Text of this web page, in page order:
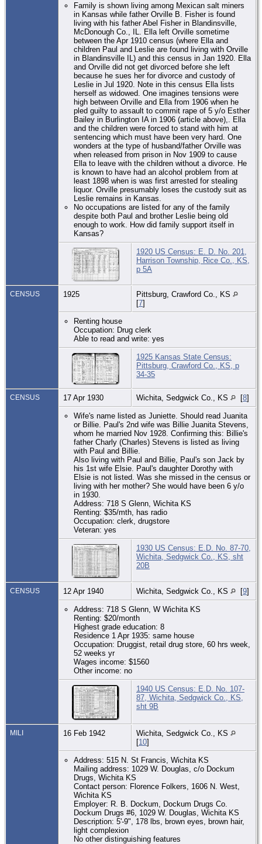
Family is shown living among Mexican salt miners
in Kansas while father Orville B. Fisher is found
living with his father Abel Fisher in Blandinsville,
McDonough Co., IL. Ella left Orville sometime
between the Apr 1910 census (where Ella and
children Paul and Leslie are found living with Orville
in Blandinsville IL) and this census in Jan 1920. Ella
and Orville did not get divorced before she left
because he sues her for divorce and custody of
Leslie in Jul 1920. Note in this census Ella lists
herself as widowed. One imagines tensions were
high between Orville and Ella from 1906 when he
pled guilty to assault to commit rape of 5 y/o Esther
Bailey in Burlington IA in 1906 (article above),. Ella
and the children were forced to stand with him at
sentencing which must have been very hard. One
wonders at the type of husband/father Orville was
when released from prison in Nov 1909 to cause
Ella to leave with the children without a divorce. He
is known to have had an alcohol problem from at
least 1898 when is was first arrested for stealing
liquor. Orville presumably loses the custody suit as
Leslie remains in Kansas.
No occupations are listed for any of the family
despite both Paul and brother Leslie being old
enough to work. How did family support itself in
Kansas?
1920 US Census: E. D. No. 201,
Harrison Township, Rice Co., KS,
p 5A
CENSUS 1925
Pittsburg, Crawford Co., KS
[7]
Renting house
Occupation: Drug clerk
Able to read and write: yes
1925 Kansas State Census:
Pittsburg, Crawford Co., KS, p
34-35
CENSUS 17 Apr 1930 Wichita, Sedgwick Co., KS [8]
Wife's name listed as Juniette. Should read Juanita
or Billie. Paul's 2nd wife was Billie Juanita Stevens,
whom he married Nov 1928. Confirming this: Billie's
father Charly (Charles) Stevens is listed as living
with Paul and Billie.
Also living with Paul and Billie, Paul's son Jack by
his 1st wife Elsie. Paul's daughter Dorothy with
Elsie is not listed. Was she missed in the census or
living with her mother? She would have been 6 y/o
in 1930.
Address: 718 S Glenn, Wichita KS
Renting: $35/mth, has radio
Occupation: clerk, drugstore
Veteran: yes
1930 US Census: E.D. No. 87-70,
Wichita, Sedgwick Co., KS, sht
20B
CENSUS 12 Apr 1940 Wichita, Sedgwick Co., KS [9]
Address: 718 S Glenn, W Wichita KS
Renting: $20/month
Highest grade education: 8
Residence 1 Apr 1935: same house
Occupation: Druggist, retail drug store, 60 hrs week,
52 weeks yr
Wages income: $1560
Other income: no
1940 US Census: E.D. No. 107-
87, Wichita, Sedgwick Co., KS,
sht 9B
MILI 16 Feb 1942
Wichita, Sedgwick Co., KS
[10]
Address: 515 N. St Francis, Wichita KS
Mailing address: 1029 W. Douglas, c/o Dockum
Drugs, Wichita KS
Contact person: Florence Folkers, 1606 N. West,
Wichita KS
Employer: R. B. Dockum, Dockum Drugs Co.
Dockum Drugs #6, 1029 W. Douglas, Wichita KS
Description: 5'-9", 178 lbs, brown eyes, brown hair,
light complexion
No other distinguishing features